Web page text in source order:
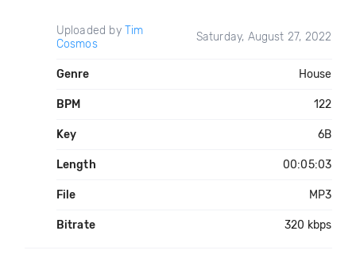
Uploaded by Tim
Cosmos
Saturday, August 27, 2022
Genre House
BPM 122
Key 6B
Length 00:05:03
File MP3
Bitrate 320 kbps